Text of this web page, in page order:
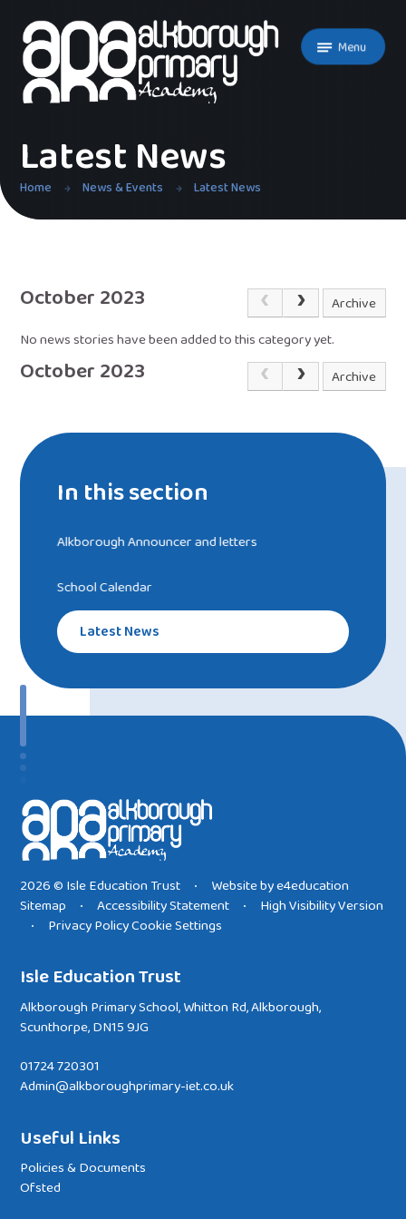
Menu
Latest News
Home News & Events Latest News
October 2023
Archive
No news stories have been added to this category yet.
October 2023 Archive
In this section
Alkborough Announcer and letters
School Calendar
Latest News
2026 © Isle Education Trust • Website bye4education
Sitemap
• Accessibility Statement • High Visibility Version
• Privacy PolicyCookie Settings
Isle Education Trust
Alkborough Primary School, Whitton Rd, Alkborough,
Scunthorpe, DN15 9JG
01724 720301
Admin@alkboroughprimary-iet.co.uk
Useful Links
Policies & Documents
Ofsted